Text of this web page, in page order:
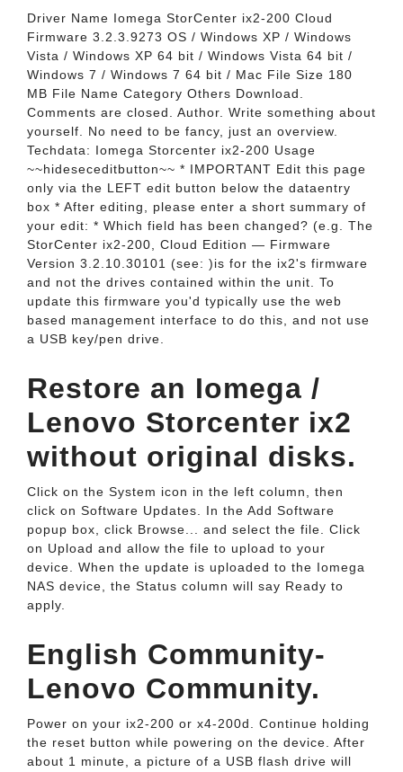
Driver Name Iomega StorCenter ix2-200 Cloud
Firmware 3.2.3.9273 OS / Windows XP / Windows
Vista / Windows XP 64 bit / Windows Vista 64 bit /
Windows 7 / Windows 7 64 bit / Mac File Size 180
MB File Name Category Others Download.
Comments are closed. Author. Write something about
yourself. No need to be fancy, just an overview.
Techdata: Iomega Storcenter ix2-200 Usage
~~hideseceditbutton~~ * IMPORTANT Edit this page
only via the LEFT edit button below the dataentry
box * After editing, please enter a short summary of
your edit: * Which field has been changed? (e.g. The
StorCenter ix2-200, Cloud Edition — Firmware
Version 3.2.10.30101 (see: )is for the ix2's firmware
and not the drives contained within the unit. To
update this firmware you'd typically use the web
based management interface to do this, and not use
a USB key/pen drive.
Restore an Iomega /
Lenovo Storcenter ix2
without original disks.
Click on the System icon in the left column, then
click on Software Updates. In the Add Software
popup box, click Browse... and select the file. Click
on Upload and allow the file to upload to your
device. When the update is uploaded to the Iomega
NAS device, the Status column will say Ready to
apply.
English Community-
Lenovo Community.
Power on your ix2-200 or x4-200d. Continue holding
the reset button while powering on the device. After
about 1 minute, a picture of a USB flash drive will